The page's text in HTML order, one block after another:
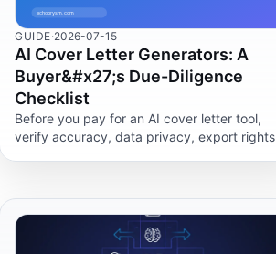
GUIDE·2026-07-15
AI Cover Letter Generators: A
Buyer&#x27;s Due-Diligence
Checklist
Before you pay for an AI cover letter tool,
verify accuracy, data privacy, export rights